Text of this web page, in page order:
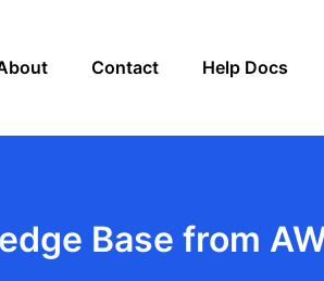
Contact Help Docs
Base from